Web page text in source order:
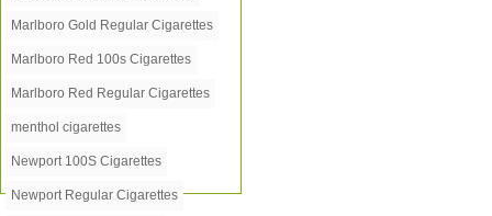
Marlboro Gold Regular Cigarettes
Marlboro Red 100s Cigarettes
Marlboro Red Regular Cigarettes
menthol cigarettes
Newport 100S Cigarettes
Newport Regular Cigarettes